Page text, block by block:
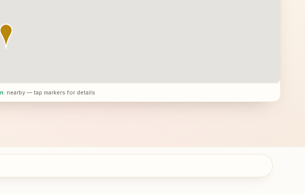
: nearby — tap markers for details